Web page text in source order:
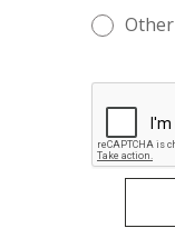
Other